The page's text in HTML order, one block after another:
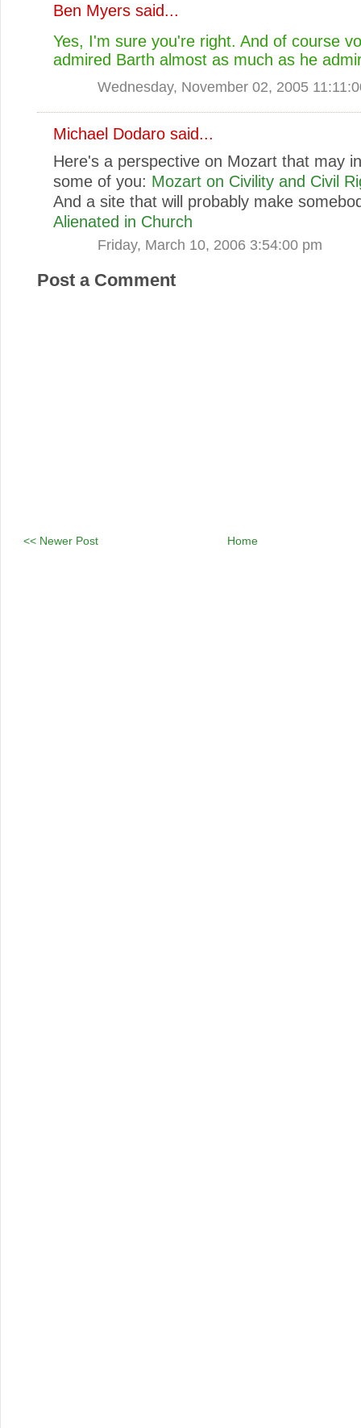
Ben Myers said...
Yes, I'm sure you're right. And of course
admired Barth almost as much as he
Wednesday, November 02, 2005
Michael Dodaro said...
Here's a perspective on Mozart that may
some of you: Mozart on Civility and Civil
And a site that will probably make
Alienated in Church
Friday, March 10, 2006 3:54:00 pm
Post a Comment
<< Newer Post Home